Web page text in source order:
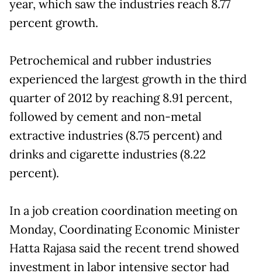
year, which saw the industries reach 8.77
percent growth.
Petrochemical and rubber industries
experienced the largest growth in the third
quarter of 2012 by reaching 8.91 percent,
followed by cement and non-metal
extractive industries (8.75 percent) and
drinks and cigarette industries (8.22
percent).
In a job creation coordination meeting on
Monday, Coordinating Economic Minister
Hatta Rajasa said the recent trend showed
investment in labor intensive sector had